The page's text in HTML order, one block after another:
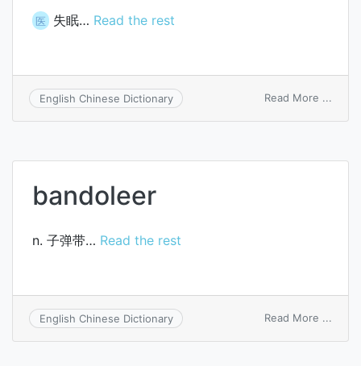
医 失眠… Read the rest
English Chinese Dictionary Read More ...
bandoleer
n. 子弹带… Read the rest
English Chinese Dictionary Read More ...